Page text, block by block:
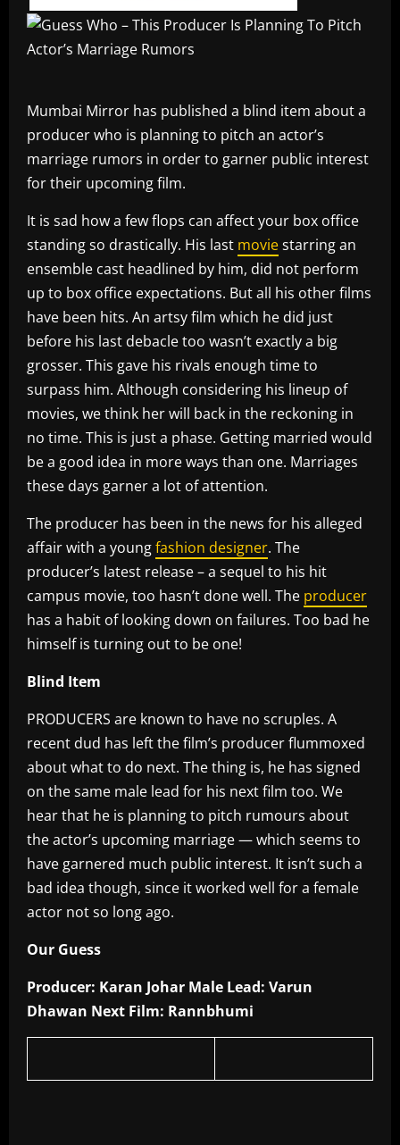
Mumbai Mirror has published a blind item about a
producer who is planning to pitch an actor’s
marriage rumors in order to garner public interest
for their upcoming film.
It is sad how a few flops can affect your box office
standing so drastically. His last moviestarring an
ensemble cast headlined by him, did not perform
up to box office expectations. But all his other films
have been hits. An artsy film which he did just
before his last debacle too wasn’t exactly a big
grosser. This gave his rivals enough time to
surpass him. Although considering his lineup of
movies, we think her will back in the reckoning in
no time. This is just a phase. Getting married would
be a good idea in more ways than one. Marriages
these days garner a lot of attention.
The producer has been in the news for his alleged
affair with a youngfashion designer. The
producer’s latest release – a sequel to his hit
campus movie, too hasn’t done well. The producer
has a habit of looking down on failures. Too bad he
himself is turning out to be one!
Blind Item
PRODUCERS are known to have no scruples. A
recent dud has left the film’s producer flummoxed
about what to do next. The thing is, he has signed
on the same male lead for his next film too. We
hear that he is planning to pitch rumours about
the actor’s upcoming marriage — which seems to
have garnered much public interest. It isn’t such a
bad idea though, since it worked well for a female
actor not so long ago.
Our Guess
Producer: Karan Johar Male Lead: Varun
Dhawan Next Film: Rannbhumi